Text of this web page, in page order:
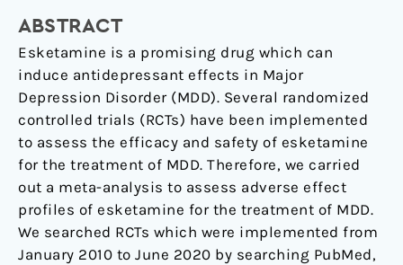
ABSTRACT
Esketamine is a promising drug which can
induce antidepressant effects in Major
Depression Disorder (MDD). Several randomized
controlled trials (RCTs) have been implemented
to assess the efficacy and safety of esketamine
for the treatment of MDD. Therefore, we carried
out a meta-analysis to assess adverse effect
profiles of esketamine for the treatment of MDD.
We searched RCTs which were implemented from
January 2010 to June 2020 by searching PubMed,
Findings
from
Randomized
Controlled
Trials